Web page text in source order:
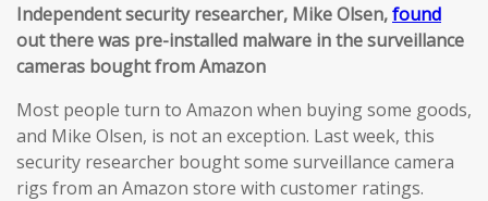
Independent security researcher, Mike Olsen,found
out there was pre-installed malware in the surveillance
cameras bought from Amazon
Most people turn to Amazon when buying some goods,
and Mike Olsen, is not an exception. Last week, this
security researcher bought some surveillance camera
rigs from an Amazon store with customer ratings.